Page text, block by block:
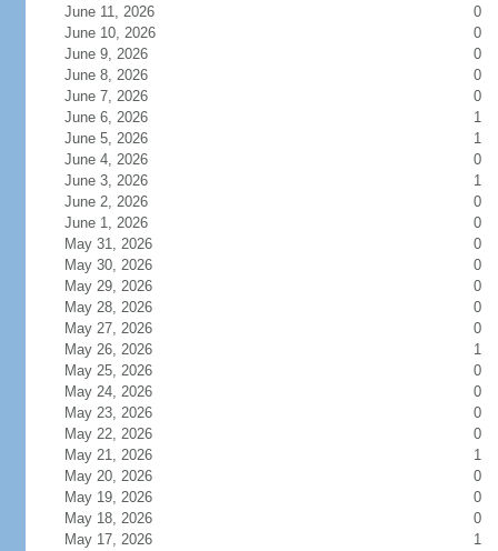
June 11, 2026
0
June 10, 2026
0
June 9, 2026
0
June 8, 2026
0
June 7, 2026
0
June 6, 2026
1
June 5, 2026
1
June 4, 2026
0
June 3, 2026
1
June 2, 2026
0
June 1, 2026
0
May 31, 2026
0
May 30, 2026
0
May 29, 2026
0
May 28, 2026
0
May 27, 2026
0
May 26, 2026
1
May 25, 2026
0
May 24, 2026
0
May 23, 2026
0
May 22, 2026
0
May 21, 2026
1
May 20, 2026
0
May 19, 2026
0
May 18, 2026
0
May 17, 2026
1